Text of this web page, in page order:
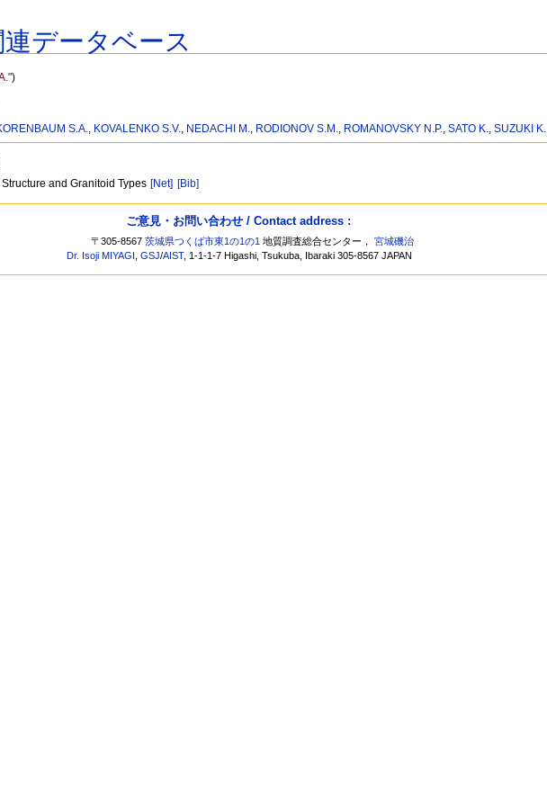
データベース
)
S.A., KOVALENKO S.V., NEDACHI M., RODIONOV S.M., ROMANOVSKY N.P.,SATO K.,SUZUKI K.
and Granitoid Types [Net] [Bib]
ご意見・お問い合わせ / Contact address :
〒305-8567茨城県つくば市東1の1の1 地質調査総合センター，宮城磯治
Dr. Isoji MIYAGI ,GSJ/AIST, 1-1-1-7 Higashi, Tsukuba, Ibaraki 305-8567 JAPAN